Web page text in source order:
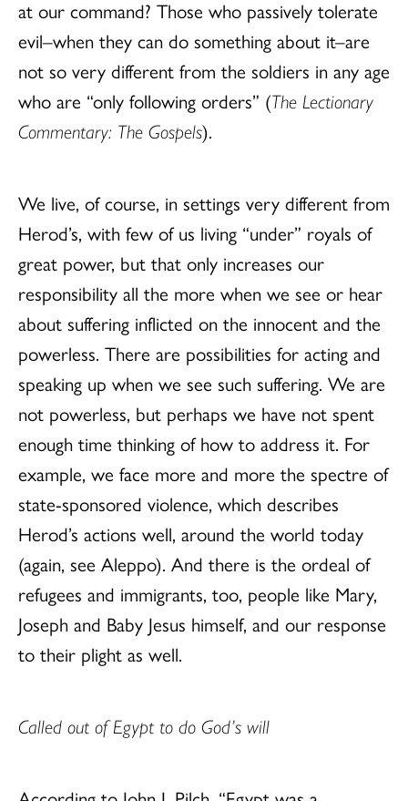
at our command? Those who passively tolerate
evil–when they can do something about it–are
not so very different from the soldiers in any age
who are “only following orders” (The Lectionary
Commentary: The Gospels).
We live, of course, in settings very different from
Herod’s, with few of us living “under” royals of
great power, but that only increases our
responsibility all the more when we see or hear
about suffering inflicted on the innocent and the
powerless. There are possibilities for acting and
speaking up when we see such suffering. We are
not powerless, but perhaps we have not spent
enough time thinking of how to address it. For
example, we face more and more the spectre of
state-sponsored violence, which describes
Herod’s actions well, around the world today
(again, see Aleppo). And there is the ordeal of
refugees and immigrants, too, people like Mary,
Joseph and Baby Jesus himself, and our response
to their plight as well.
Called out of Egypt to do God’s will